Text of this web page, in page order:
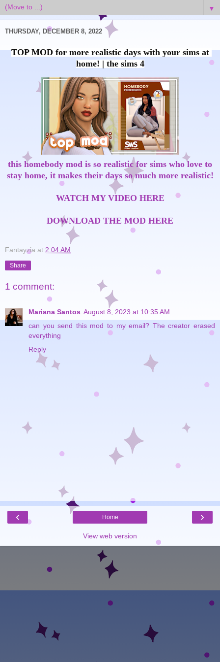
▼
THURSDAY, DECEMBER 8, 2022
TOP MOD for more realistic days with your sims at
home! | the sims 4
this homebody mod is so realistic for sims who love to
stay home, it makes their days so much more realistic!
WATCH MY VIDEO HERE
DOWNLOAD THE MOD HERE
Fantayzia at 2:04 AM
Share
1 comment:
Mariana Santos August 8, 2023 at 10:35 AM
can you send this mod to my email? The creator erased
everything
Reply
‹ ›
Home
View web version